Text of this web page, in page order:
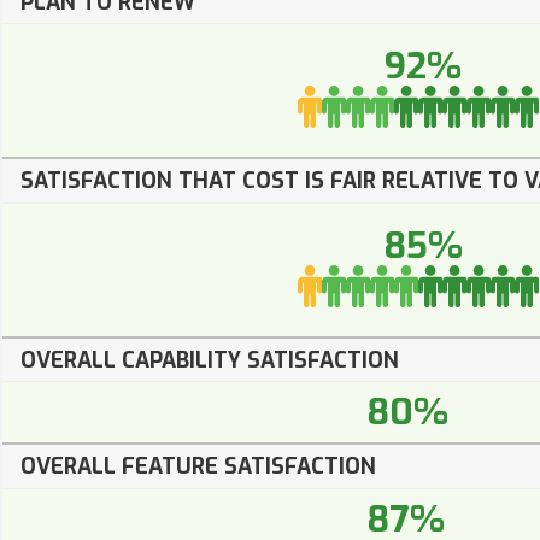
92%
SATISFACTION THAT COST IS FAIR RELATIVE TO
85%
OVERALL CAPABILITY SATISFACTION
80%
OVERALL FEATURE SATISFACTION
87%